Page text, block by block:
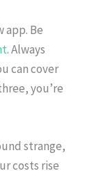
app. Be
. Always
can cover
you’re
strange,
costs rise